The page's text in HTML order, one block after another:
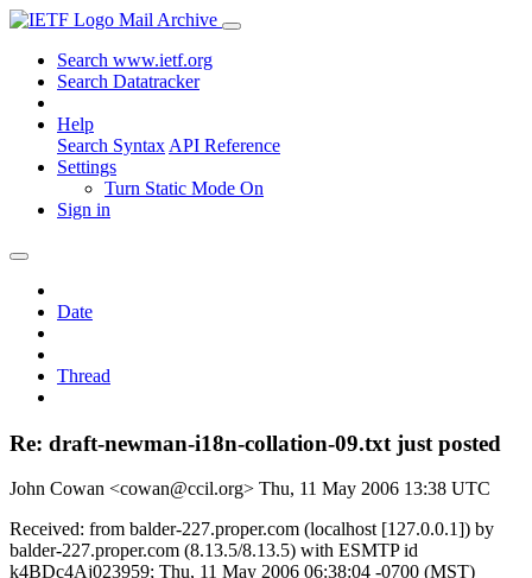
Mail Archive
Search www.ietf.org
Search Datatracker
Help
Search Syntax API Reference
Settings
Turn Static Mode On
Sign in
Date
Thread
Re: draft-newman-i18n-collation-09.txt just posted
John Cowan <cowan@ccil.org> Thu, 11 May 2006 13:38 UTC
Received: from balder-227.proper.com (localhost [127.0.0.1]) by
balder-227.proper.com (8.13.5/8.13.5) with ESMTP id
k4BDc4Aj023959; Thu, 11 May 2006 06:38:04 -0700 (MST)